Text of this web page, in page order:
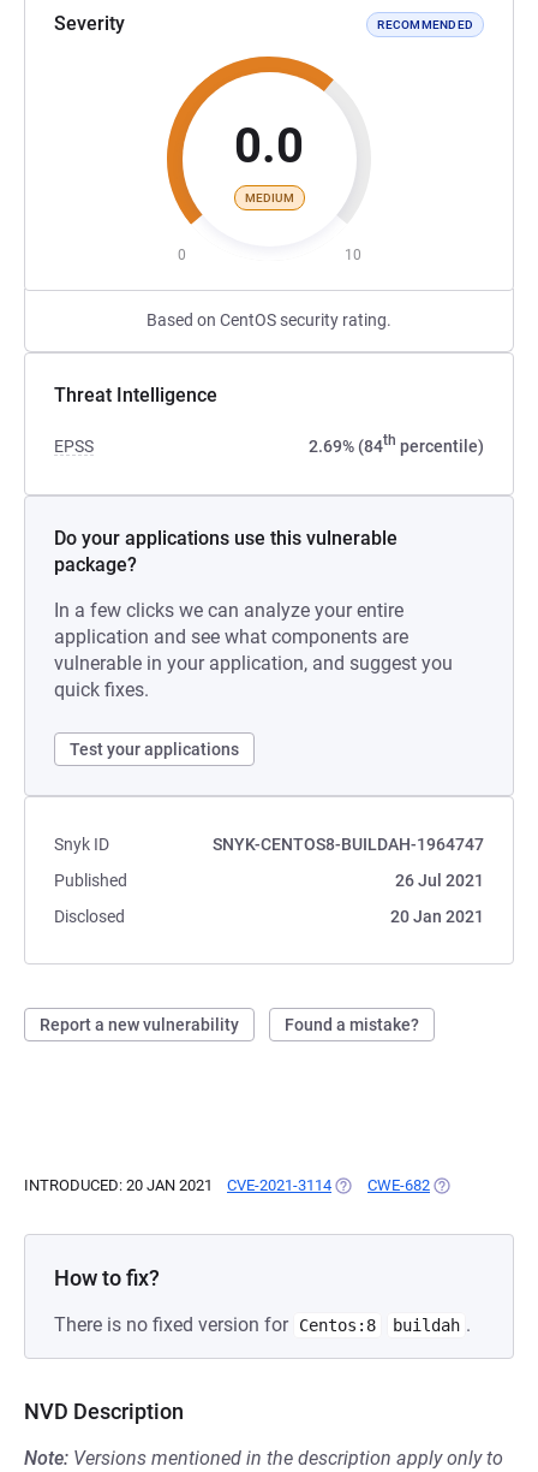
Severity RECOMMENDED
0.0
MEDIUM
0 10
Based on CentOS security rating.
Threat Intelligence
EPSS 2.69% (84th percentile)
Do your applications use this vulnerable
package?
In a few clicks we can analyze your entire
application and see what components are
vulnerable in your application, and suggest you
quick fixes.
Test your applications
Snyk ID
SNYK-CENTOS8-BUILDAH-1964747
Published
26 Jul 2021
Disclosed
20 Jan 2021
Report a new vulnerability Found a mistake?
INTRODUCED: 20 JAN 2021 CVE-2021-3114 (OPENS IN A NEW TAB)
CWE-682 (OPENS IN A
How to fix?
There is no fixed version for Centos:8 buildah .
NVD Description
Note: Versions mentioned in the description apply only to